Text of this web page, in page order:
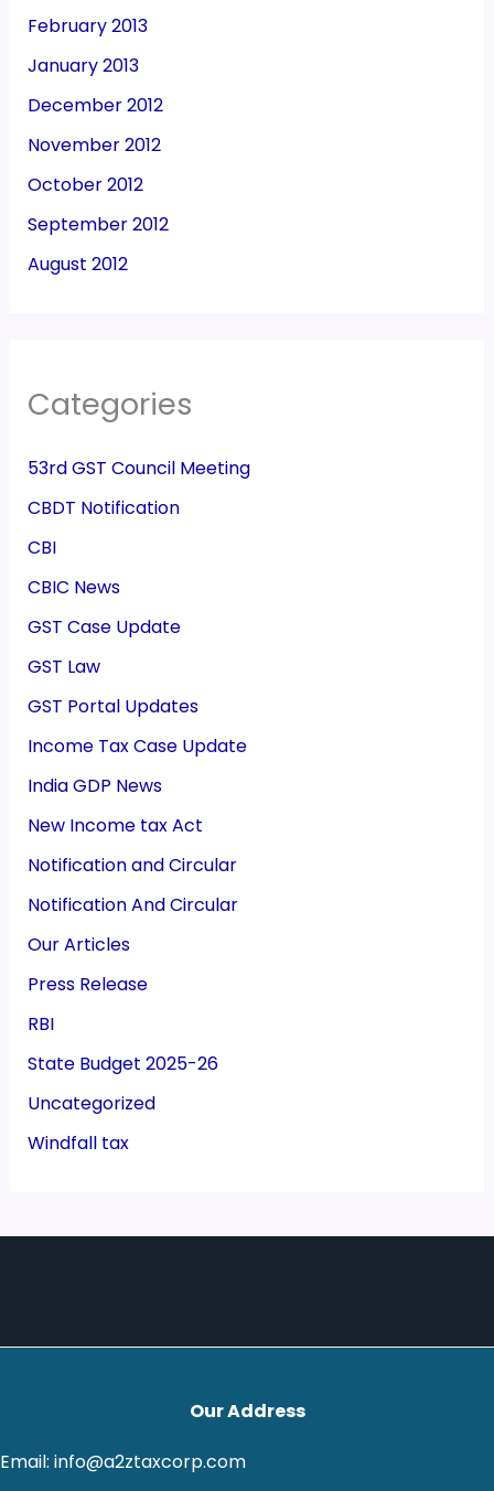
February 2013
January 2013
December 2012
November 2012
October 2012
September 2012
August 2012
Categories
53rd GST Council Meeting
CBDT Notification
CBI
CBIC News
GST Case Update
GST Law
GST Portal Updates
Income Tax Case Update
India GDP News
New Income tax Act
Notification and Circular
Notification And Circular
Our Articles
Press Release
RBI
State Budget 2025-26
Uncategorized
Windfall tax
Our Address
Email: info@a2ztaxcorp.com